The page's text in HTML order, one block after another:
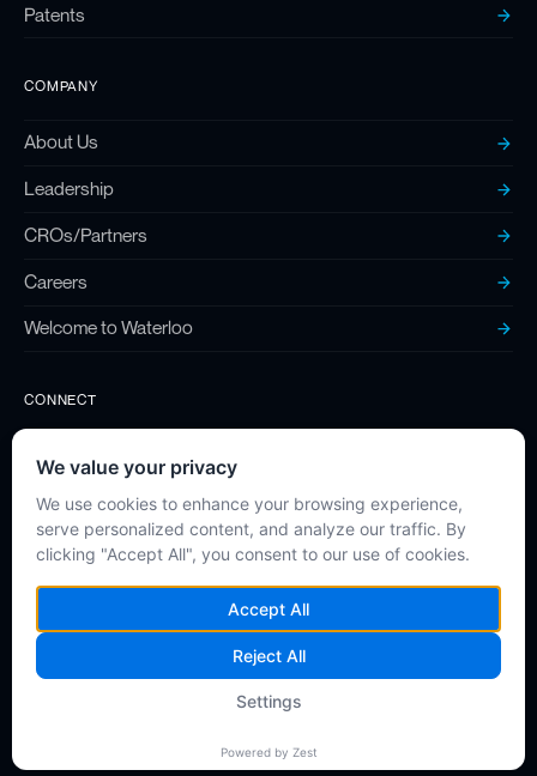
Patents
COMPANY
About Us
Leadership
CROs/Partners
Careers
Welcome to Waterloo
CONNECT
Contact
Twitter (X)
LinkedIn
Instagram
High Q Technologies. All rights reserved.